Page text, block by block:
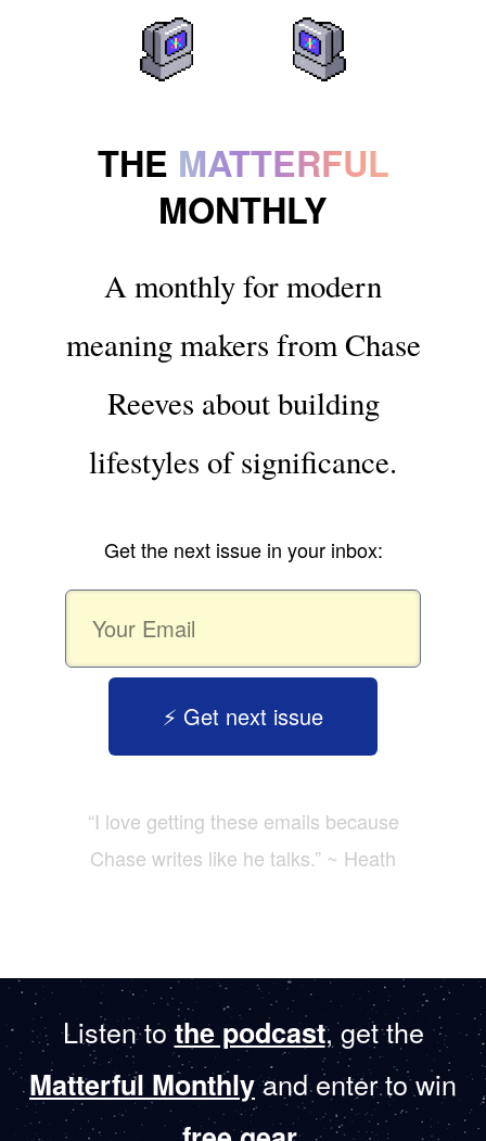
THE MATTERFUL
MONTHLY
A monthly for modern
meaning makers from Chase
Reeves about building
lifestyles of significance.
Get the next issue in your inbox:
⚡️ Get next issue
“I love getting these emails because
Chase writes like he talks.” ~ Heath
Listen tothe podcast, get the
Matterful Monthlyand enter to win